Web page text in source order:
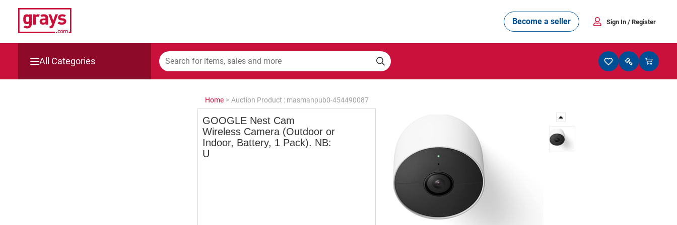
Become a seller Sign In / Register
All Categories
Home > Auction Product : masmanpub0-454490087
GOOGLE Nest Cam
Wireless Camera (Outdoor or
Indoor, Battery, 1 Pack). NB:
U